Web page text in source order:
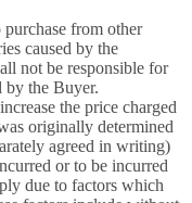
from other
caused by the
not be responsible for
by the Buyer.
the price charged
originally determined
agreed in writing)
or to be incurred
due to factors which